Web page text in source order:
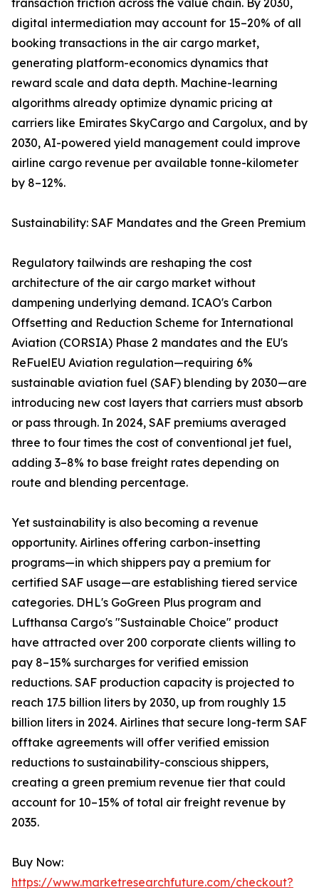
transaction friction across the value chain. By 2030,
digital intermediation may account for 15–20% of all
booking transactions in the air cargo market,
generating platform-economics dynamics that
reward scale and data depth. Machine-learning
algorithms already optimize dynamic pricing at
carriers like Emirates SkyCargo and Cargolux, and by
2030, AI-powered yield management could improve
airline cargo revenue per available tonne-kilometer
by 8–12%.
Sustainability: SAF Mandates and the Green Premium
Regulatory tailwinds are reshaping the cost
architecture of the air cargo market without
dampening underlying demand. ICAO's Carbon
Offsetting and Reduction Scheme for International
Aviation (CORSIA) Phase 2 mandates and the EU's
ReFuelEU Aviation regulation—requiring 6%
sustainable aviation fuel (SAF) blending by 2030—are
introducing new cost layers that carriers must absorb
or pass through. In 2024, SAF premiums averaged
three to four times the cost of conventional jet fuel,
adding 3–8% to base freight rates depending on
route and blending percentage.
Yet sustainability is also becoming a revenue
opportunity. Airlines offering carbon-insetting
programs—in which shippers pay a premium for
certified SAF usage—are establishing tiered service
categories. DHL's GoGreen Plus program and
Lufthansa Cargo's "Sustainable Choice" product
have attracted over 200 corporate clients willing to
pay 8–15% surcharges for verified emission
reductions. SAF production capacity is projected to
reach 17.5 billion liters by 2030, up from roughly 1.5
billion liters in 2024. Airlines that secure long-term SAF
offtake agreements will offer verified emission
reductions to sustainability-conscious shippers,
creating a green premium revenue tier that could
account for 10–15% of total air freight revenue by
2035.
Buy Now:
https://www.marketresearchfuture.com/checkout?